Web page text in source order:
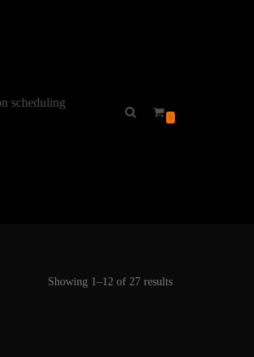
scheduling
0
Showing 1–12 of 27 results